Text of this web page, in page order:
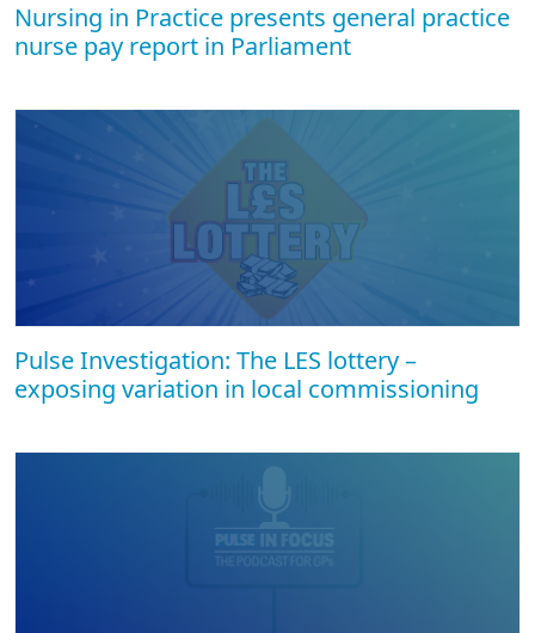
Nursing in Practice presents general practice
nurse pay report in Parliament
Pulse Investigation: The LES lottery –
exposing variation in local commissioning